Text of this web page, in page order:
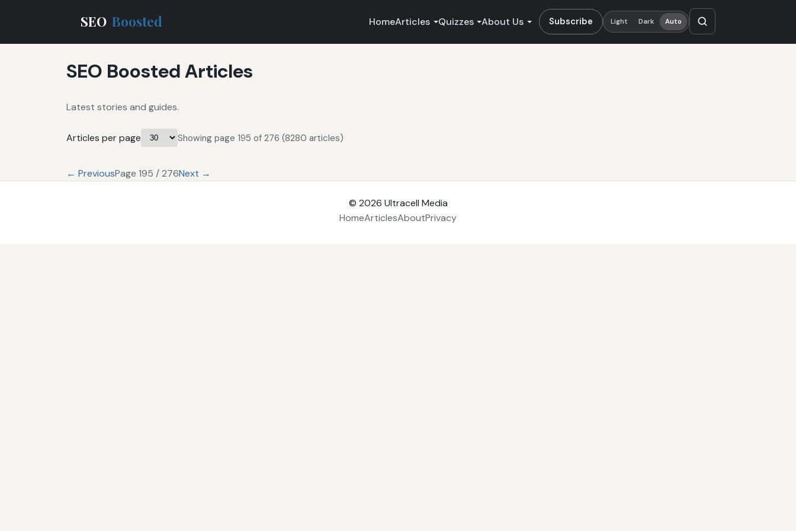
SEO Boosted HomeArticles Quizzes About Us Subscribe Light Dark Auto
SEO Boosted Articles
Latest stories and guides.
Articles per page Showing page 195 of 276 (8280 articles)
← PreviousPage 195 / 276Next →
© 2026 Ultracell Media
HomeArticlesAboutPrivacy